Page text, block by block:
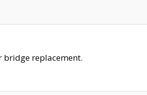
bridge replacement.